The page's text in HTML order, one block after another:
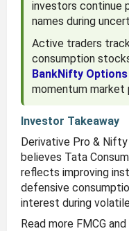
investors continue
names during
Active traders
consumption
BankNifty Options
momentum market
Investor Takeaway
Derivative Pro & Nifty
believes Tata
reflects improving
defensive
interest during
Read more FMCG